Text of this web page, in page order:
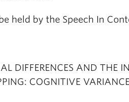
held by the Speech In
DIFFERENCES AND THE
COGNITIVE